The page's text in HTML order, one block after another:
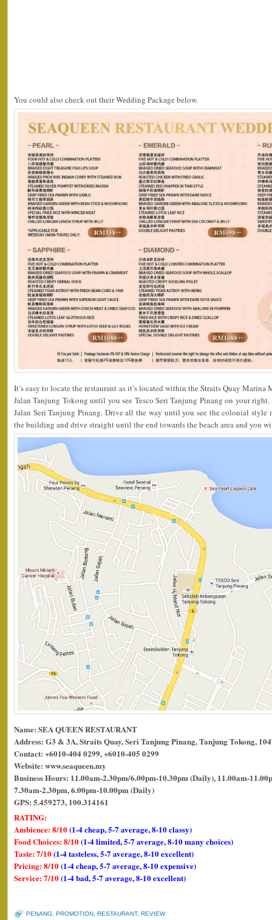
You could also check out their Wedding Package below.
It’s easy to locate the restaurant as it’s located within the Straits Quay
Jalan Tanjung Tokong until you see Tesco Seri Tanjung Pinang on your
Jalan Seri Tanjung Pinang. Drive all the way until you see the colonial
the building and drive straight until the end towards the beach area and you
Name: SEA QUEEN RESTAURANT
Address: G3 & 3A, Straits Quay, Seri Tanjung Pinang, Tanjung Tokong,
Contact: +6010-404 0299, +6010-405 0299
Website: www.seaqueen.my
Business Hours: 11.00am-2.30pm/6.00pm-10.30pm (Daily), 11.00am-
7.30am-2.30pm, 6.00pm-10.00pm (Daily)
GPS: 5.459273, 100.314161
RATING:
Ambience: 8/10(1-4 cheap, 5-7 average, 8-10 classy)
Food Choices: 8/10(1-4 limited, 5-7 average, 8-10 many choices)
Taste: 7/10(1-4 tasteless, 5-7 average, 8-10 excellent)
Pricing: 8/10(1-4 cheap, 5-7 average, 8-10 expensive)
Service: 7/10(1-4 bad, 5-7 average, 8-10 excellent)
PENANG PROMOTION RESTAURANT, REVIEW